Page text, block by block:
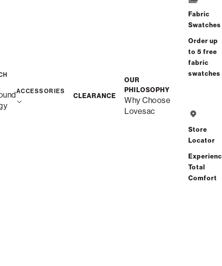
ACCESSORIES
CLEARANCE
OUR
PHILOSOPHY
Why Choose
Lovesac
Fabric
Swatches
Order up
to 5 free
fabric
swatches
Store
Locator
Total
Comfort